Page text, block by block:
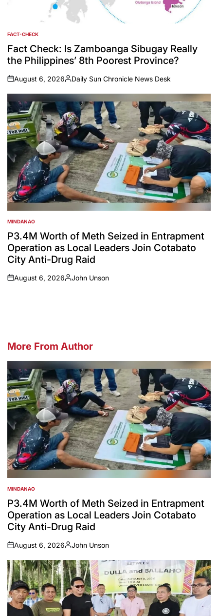
POSTED
IN
FACT-CHECK
Fact Check: Is Zamboanga Sibugay Really
the Philippines’ 8th Poorest Province?
on
August 6, 2026
Posted
by
Daily Sun Chronicle News Desk
POSTED
IN
MINDANAO
P3.4M Worth of Meth Seized in Entrapment
Operation as Local Leaders Join Cotabato
City Anti-Drug Raid
on
August 6, 2026
Posted
John Unson
More From Author
POSTED
IN
MINDANAO
P3.4M Worth of Meth Seized in Entrapment
Operation as Local Leaders Join Cotabato
City Anti-Drug Raid
on
August 6, 2026
Posted
by
John Unson